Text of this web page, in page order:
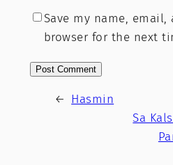
Save my name,
browser for the next
← Hasmin
Sa